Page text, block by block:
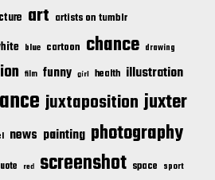
art artists on tumblr
blue cartoon chance drawing
film funny girl health illustration
juxtaposition juxter
news painting photography
red screenshot space sport